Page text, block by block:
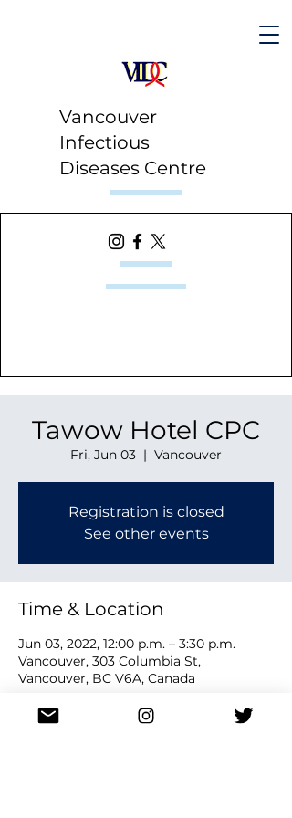
Vancouver
Infectious
Diseases Centre
Tawow Hotel CPC
Fri, Jun 03
  |
Vancouver
Registration is closed
See other events
Time & Location
Jun 03, 2022, 12:00 p.m. – 3:30 p.m.
Vancouver, 303 Columbia St,
Vancouver, BC V6A, Canada